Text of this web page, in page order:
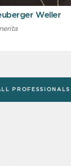
Weller
PROFESSIONALS